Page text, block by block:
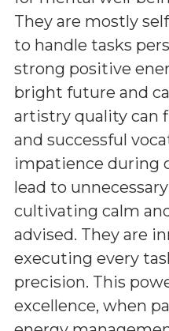
They are mostly
to handle tasks
strong positive
bright future and
artistry quality can
and successful
impatience during
lead to
cultivating calm
advised. They are
executing every
precision. This
excellence, when